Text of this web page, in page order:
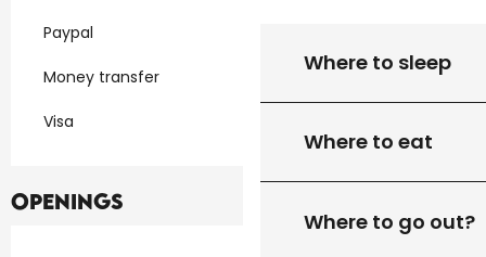
Where to sleep
Where to eat
Where to go out?
Paypal
Money transfer
Visa
Openings